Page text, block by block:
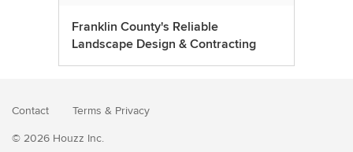
Franklin County's Reliable
Landscape Design & Contracting
Contact Terms & Privacy
© 2026 Houzz Inc.